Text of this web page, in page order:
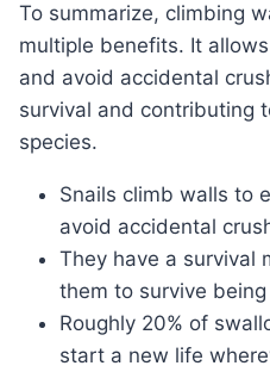
To summarize, climbing walls provides snails with
multiple benefits. It
and avoid accidental
survival and contributing
species.
Snails climb walls to
avoid accidental
They have a survival
them to survive
Roughly 20% of
start a new life